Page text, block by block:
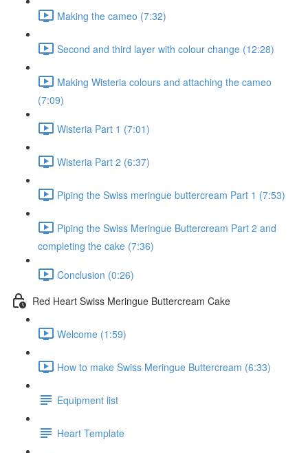
Making the cameo (7:32)
Second and third layer with colour change (12:28)
Making Wisteria colours and attaching the cameo
(7:09)
Wisteria Part 1 (7:01)
Wisteria Part 2 (6:37)
Piping the Swiss meringue buttercream Part 1 (7:53)
Piping the Swiss Meringue Buttercream Part 2 and
completing the cake (7:36)
Conclusion (0:26)
Red Heart Swiss Meringue Buttercream Cake
Welcome (1:59)
How to make Swiss Meringue Buttercream (6:33)
Equipment list
Heart Template